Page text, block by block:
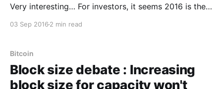
Very interesting… For investors, it seems 2016 is the
investment space with over 90% of the market cap
03 Sep 2016 2 min read
Bitcoin
Block size debate : Increasing
block size for capacity won't